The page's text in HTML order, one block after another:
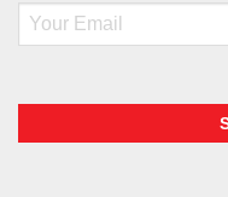
Email